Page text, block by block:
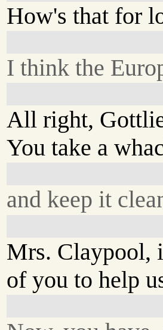
How's that for
I think the
All right,
You take a
and keep it
Mrs. Claypool,
of you to help